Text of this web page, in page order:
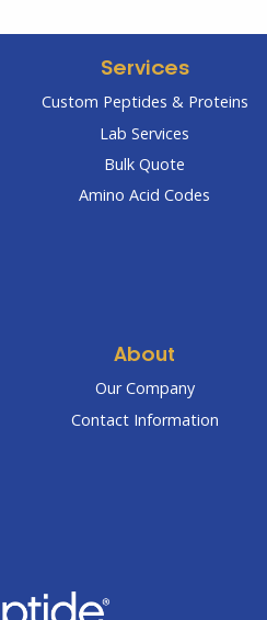
Services
Custom Peptides & Proteins
Lab Services
Bulk Quote
Amino Acid Codes
About
Our Company
Contact Information